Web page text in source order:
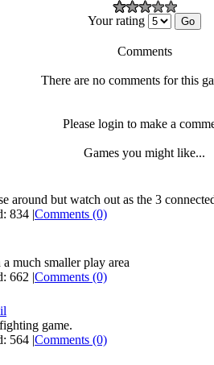
Your rating
Comments
There are no comments for this
Please login to make a
Games you might like...
around but watch out as the 3
834 |Comments (0)
much smaller play area
662 |Comments (0)
game.
564 |Comments (0)